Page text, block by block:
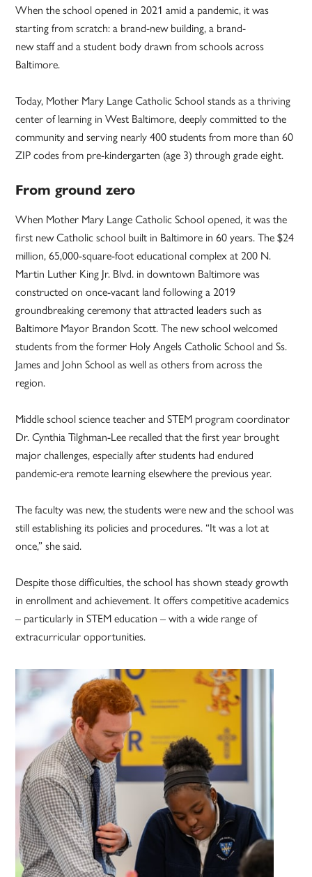
When the school opened in 2021 amid a pandemic, it was
starting from scratch: a brand-new building, a brand-
new staff and a student body drawn from schools across
Baltimore.
Today, Mother Mary Lange Catholic School stands as a thriving
center of learning in West Baltimore, deeply committed to the
community and serving nearly 400 students from more than 60
ZIP codes from pre-kindergarten (age 3) through grade eight.
From ground zero
When Mother Mary Lange Catholic School opened, it was the
first new Catholic school built in Baltimore in 60 years. The $24
million, 65,000-square-foot educational complex at 200 N.
Martin Luther King Jr. Blvd. in downtown Baltimore was
constructed on once-vacant land following a 2019
groundbreaking ceremony that attracted leaders such as
Baltimore Mayor Brandon Scott. The new school welcomed
students from the former Holy Angels Catholic School and Ss.
James and John School as well as others from across the
region.
Middle school science teacher and STEM program coordinator
Dr. Cynthia Tilghman-Lee recalled that the first year brought
major challenges, especially after students had endured
pandemic-era remote learning elsewhere the previous year.
The faculty was new, the students were new and the school was
still establishing its policies and procedures. “It was a lot at
once,” she said.
Despite those difficulties, the school has shown steady growth
in enrollment and achievement. It offers competitive academics
– particularly in STEM education – with a wide range of
extracurricular opportunities.